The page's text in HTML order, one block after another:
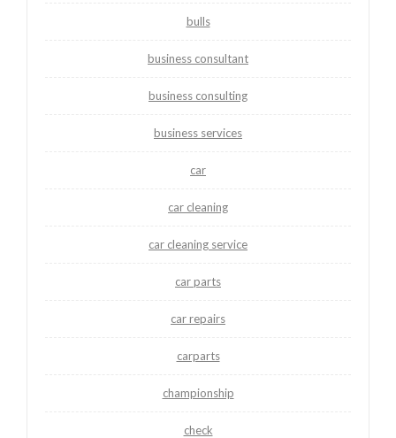
bulls
business consultant
business consulting
business services
car
car cleaning
car cleaning service
car parts
car repairs
carparts
championship
check